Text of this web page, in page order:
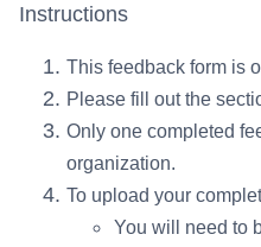
Instructions
This feedback form is
Please fill out the
Only one completed
organization.
To upload your
You will need to